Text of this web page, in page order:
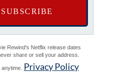
Rewind's Netflix release dates
share or sell your address.
Privacy Policy